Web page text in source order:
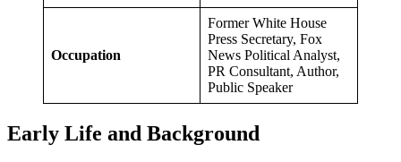
Occupation
Former White House
Press Secretary, Fox
News Political Analyst,
PR Consultant, Author,
Public Speaker
Early Life and Background